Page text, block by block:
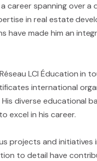
career spanning over a
in real estate
have made him an
LCI Éducation in
international
diverse educational
excel in his career.
projects and initiatives
to detail have